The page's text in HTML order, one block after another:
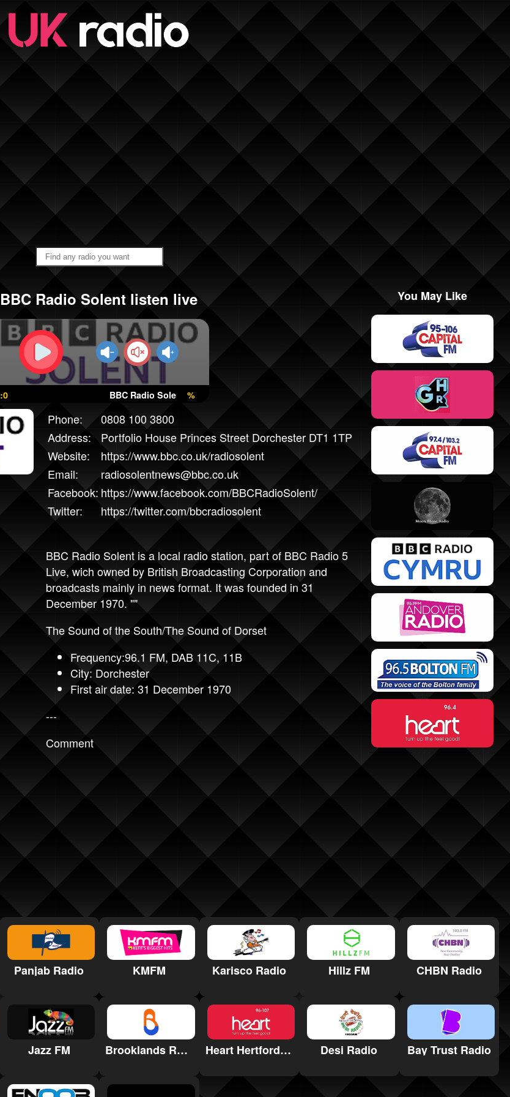
BBC Radio Solent listen live
:0 BBC Radio Solent %
Phone:
0808 100 3800
Address:
Portfolio House Princes Street Dorchester DT1 1TP
Website:
https://www.bbc.co.uk/radiosolent
Email:
radiosolentnews@bbc.co.uk
Facebook: https://www.facebook.com/BBCRadioSolent/
Twitter:
https://twitter.com/bbcradiosolent
BBC Radio Solent is a local radio station, part of BBC Radio 5
Live, wich owned by British Broadcasting Corporation and
broadcasts mainly in news format. It was founded in 31
December 1970. ""
The Sound of the South/The Sound of Dorset
Frequency:96.1 FM, DAB 11C, 11B
City: Dorchester
First air date: 31 December 1970
---
Comment
You May Like
Panjab Radio KMFM Karisco Radio Hillz FM CHBN Radio
Jazz FM Brooklands Radio Heart Hertfordshire Desi Radio Bay Trust Radio